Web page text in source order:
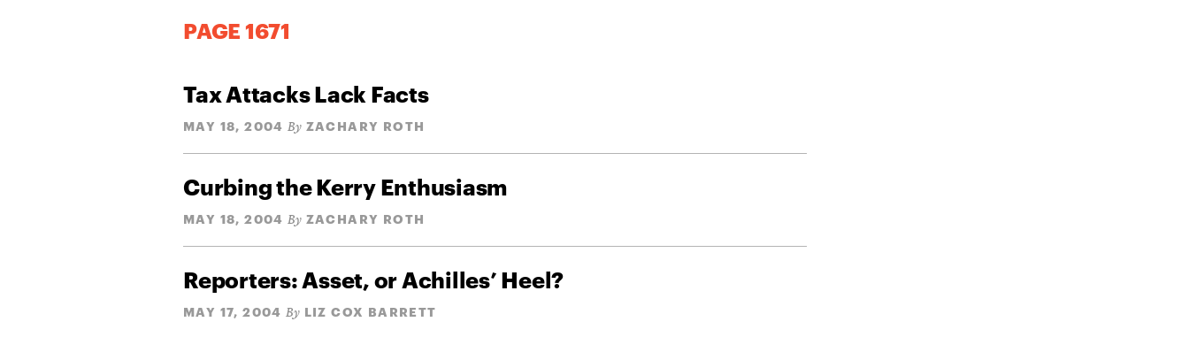
PAGE 1671
Tax Attacks Lack Facts
MAY 18, 2004 By ZACHARY ROTH
Curbing the Kerry Enthusiasm
MAY 18, 2004 By ZACHARY ROTH
Reporters: Asset, or Achilles’ Heel?
MAY 17, 2004 By LIZ COX BARRETT